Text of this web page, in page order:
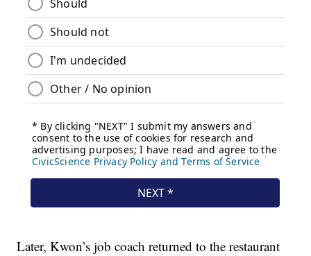
Later, Kwon’s job coach returned to the restaurant